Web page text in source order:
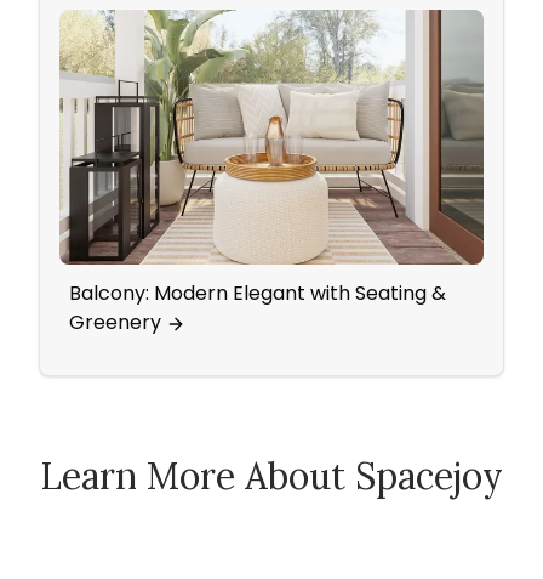
Balcony: Modern Elegant with Seating &
Greenery
Learn More About Spacejoy
How Spacejoy Works